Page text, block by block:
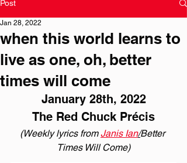
Post
when this world learns to
live as one, oh, better
times will come
Jan 28, 2022
January 28th, 2022
The Red Chuck Précis
(Weekly lyrics from Janis Ian/Better
Times Will Come)